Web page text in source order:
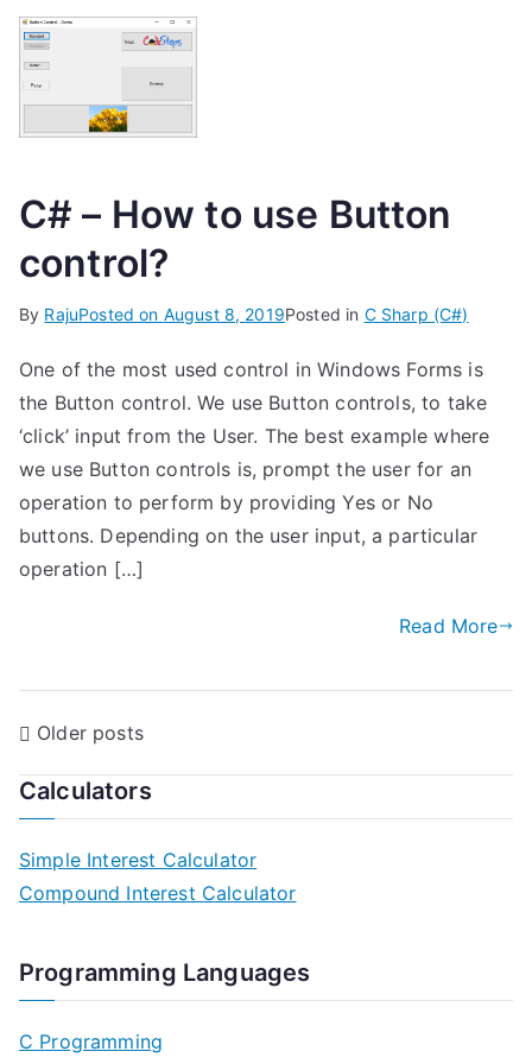
C# – How to use Button
control?
By RajuPosted on August 8, 2019Posted in C Sharp (C#)
One of the most used control in Windows Forms is
the Button control. We use Button controls, to take
‘click’ input from the User. The best example where
we use Button controls is, prompt the user for an
operation to perform by providing Yes or No
buttons. Depending on the user input, a particular
operation […]
Read More
P
o
s
t
n
a
Older posts
Calculators
Simple Interest Calculator
Compound Interest Calculator
Programming Languages
C Programming